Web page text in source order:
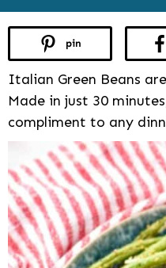
pin
Italian Green Beans
Made in just 30
compliment to any